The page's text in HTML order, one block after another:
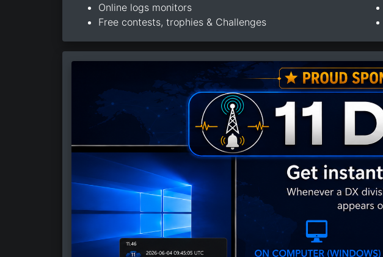
Online logs monitors
Free contests, trophies & Challenges